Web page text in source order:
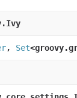
, Set